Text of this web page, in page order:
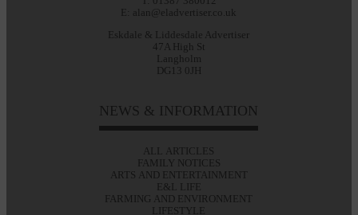
E: alan@eladvertiser.co.uk
Eskdale & Liddesdale Advertiser
47A High St
Langholm
DG13 0JH
NEWS & INFORMATION
ALL ARTICLES
FAMILY NOTICES
ARTS AND ENTERTAINMENT
E&L LIFE
FARMING AND ENVIRONMENT
LIFESTYLE